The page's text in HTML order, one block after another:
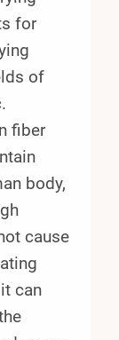
for
of
fiber
body,
cause
can